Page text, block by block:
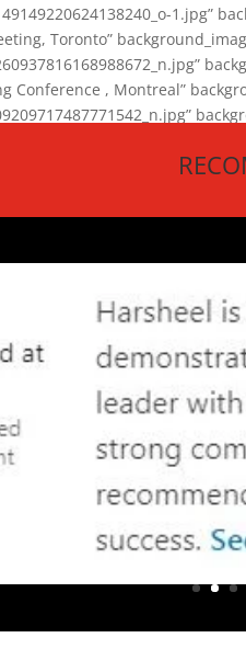
1.jpg”
Toronto”
Conference , Montreal”